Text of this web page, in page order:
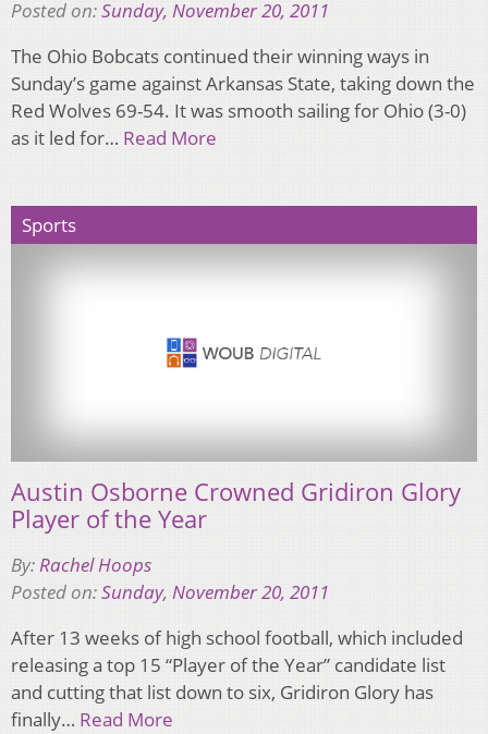
Posted on:Sunday, November 20, 2011
The Ohio Bobcats continued their winning ways in
Sunday’s game against Arkansas State, taking down the
Red Wolves 69-54. It was smooth sailing for Ohio (3-0)
as it led for… Read More
Sports
Austin Osborne Crowned Gridiron Glory
Player of the Year
By:Rachel Hoops
Posted on:Sunday, November 20, 2011
After 13 weeks of high school football, which included
releasing a top 15 “Player of the Year” candidate list
and cutting that list down to six, Gridiron Glory has
finally… Read More